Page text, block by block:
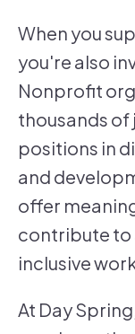
When you
you're also
Nonprofit
thousands of
positions in
and
offer
contribute to
inclusive
At Day